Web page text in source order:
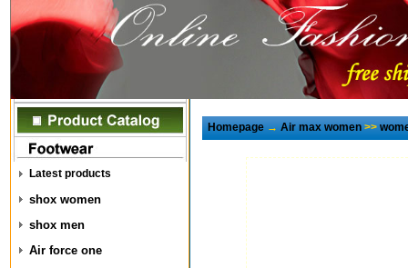
Latest products
shox women
shox men
Air force one
Homepage→Air max women>>